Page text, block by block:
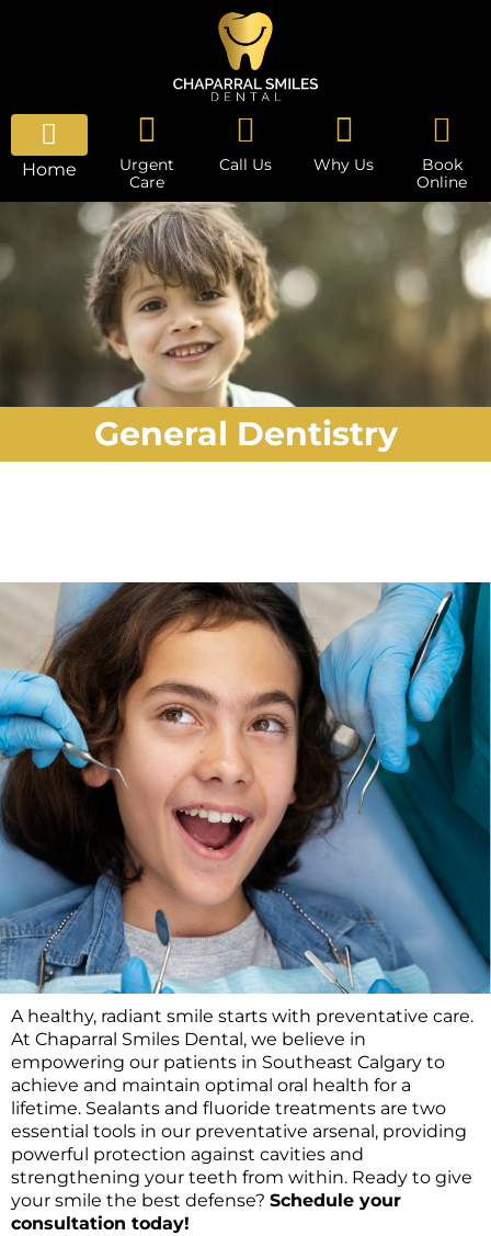
Home
Urgent
Care
Call Us Why Us
Book
Online
General Dentistry
A healthy, radiant smile starts with preventative care.
At Chaparral Smiles Dental, we believe in
empowering our patients in Southeast Calgary to
achieve and maintain optimal oral health for a
lifetime. Sealants and fluoride treatments are two
essential tools in our preventative arsenal, providing
powerful protection against cavities and
strengthening your teeth from within. Ready to give
your smile the best defense? Schedule your
consultation today!